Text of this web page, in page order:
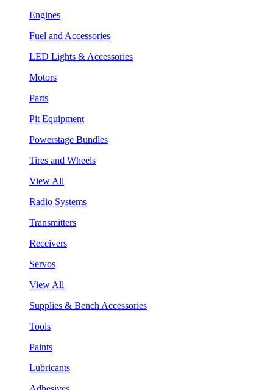
Engines
Fuel and Accessories
LED Lights & Accessories
Motors
Parts
Pit Equipment
Powerstage Bundles
Tires and Wheels
View All
Radio Systems
Transmitters
Receivers
Servos
View All
Supplies & Bench Accessories
Tools
Paints
Lubricants